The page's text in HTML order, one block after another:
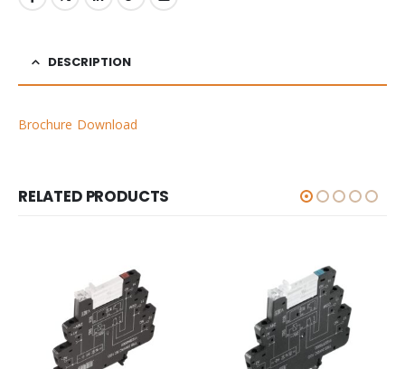
DESCRIPTION
Brochure Download
RELATED PRODUCTS